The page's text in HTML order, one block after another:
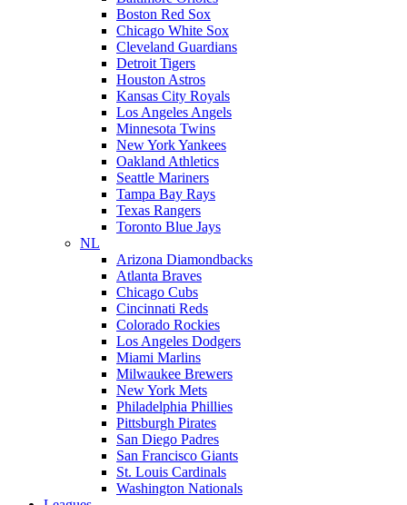
Boston Red Sox
Chicago White Sox
Cleveland Guardians
Detroit Tigers
Houston Astros
Kansas City Royals
Los Angeles Angels
Minnesota Twins
New York Yankees
Oakland Athletics
Seattle Mariners
Tampa Bay Rays
Texas Rangers
Toronto Blue Jays
NL
Arizona Diamondbacks
Atlanta Braves
Chicago Cubs
Cincinnati Reds
Colorado Rockies
Los Angeles Dodgers
Miami Marlins
Milwaukee Brewers
New York Mets
Philadelphia Phillies
Pittsburgh Pirates
San Diego Padres
San Francisco Giants
St. Louis Cardinals
Washington Nationals